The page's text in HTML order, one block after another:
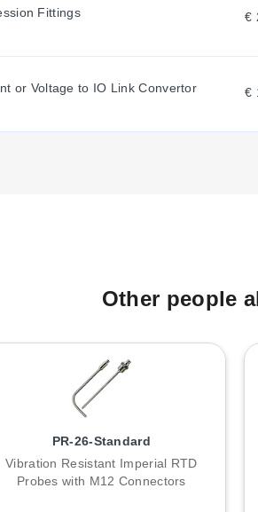
N
Fittings €
or Voltage to IO Link Convertor €
Other people
PR-26-Standard
Vibration Resistant Imperial RTD
Probes with M12 Connectors